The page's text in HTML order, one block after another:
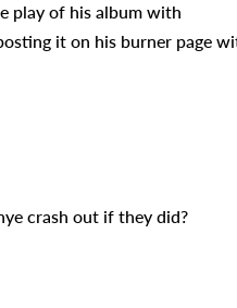
play of his album with
it on his burner page
crash out if they did?